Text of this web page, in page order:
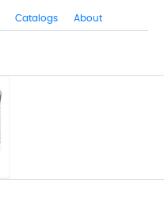
Catalogs About